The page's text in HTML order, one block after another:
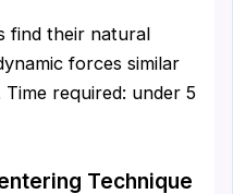
find their natural
forces similar
required: under 5
Technique